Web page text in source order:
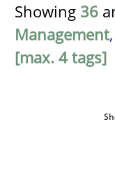
Showing 36
Management,
[max. 4 tags]